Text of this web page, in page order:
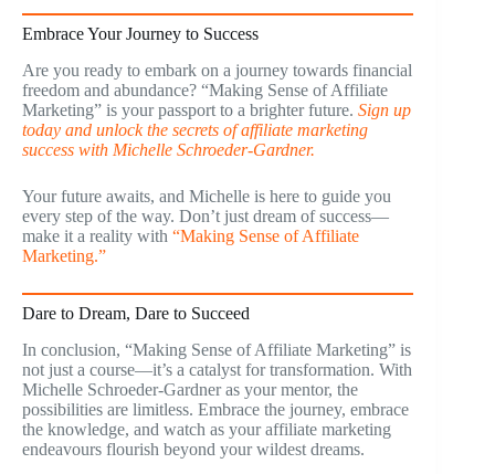
Embrace Your Journey to Success
Are you ready to embark on a journey towards financial
freedom and abundance? “Making Sense of Affiliate
Marketing” is your passport to a brighter future. Sign up
today and unlock the secrets of affiliate marketing
success with Michelle Schroeder-Gardner.
Your future awaits, and Michelle is here to guide you
every step of the way. Don’t just dream of success—
make it a reality with “Making Sense of Affiliate
Marketing.”
Dare to Dream, Dare to Succeed
In conclusion, “Making Sense of Affiliate Marketing” is
not just a course—it’s a catalyst for transformation. With
Michelle Schroeder-Gardner as your mentor, the
possibilities are limitless. Embrace the journey, embrace
the knowledge, and watch as your affiliate marketing
endeavours flourish beyond your wildest dreams.